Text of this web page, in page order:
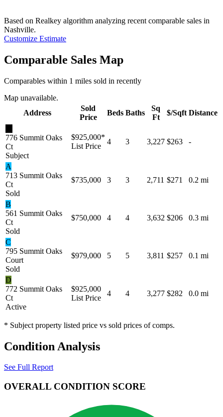
Based on Realkey algorithm analyzing recent comparable sales in
Nashville.
Customize Estimate
Comparable Sales Map
Comparables within 1 miles sold in recently
Map unavailable.
Address
Sold
Price
Beds Baths
Sq
Ft
$/Sqft Distance
776 Summit Oaks
Ct
Subject
$925,000*
List Price
4 3 3,227 $263 -
A
713 Summit Oaks
Ct
Sold
$735,000 3 3 2,711 $271 0.2 mi
B
561 Summit Oaks
Ct
Sold
$750,000 4 4 3,632 $206 0.3 mi
C
795 Summit Oaks
Court
Sold
$979,000 5 5 3,811 $257 0.1 mi
D
772 Summit Oaks
Ct
Active
$925,000
List Price
4 4 3,277 $282 0.0 mi
* Subject property listed price vs sold prices of comps.
Condition Analysis
See Full Report
OVERALL CONDITION SCORE